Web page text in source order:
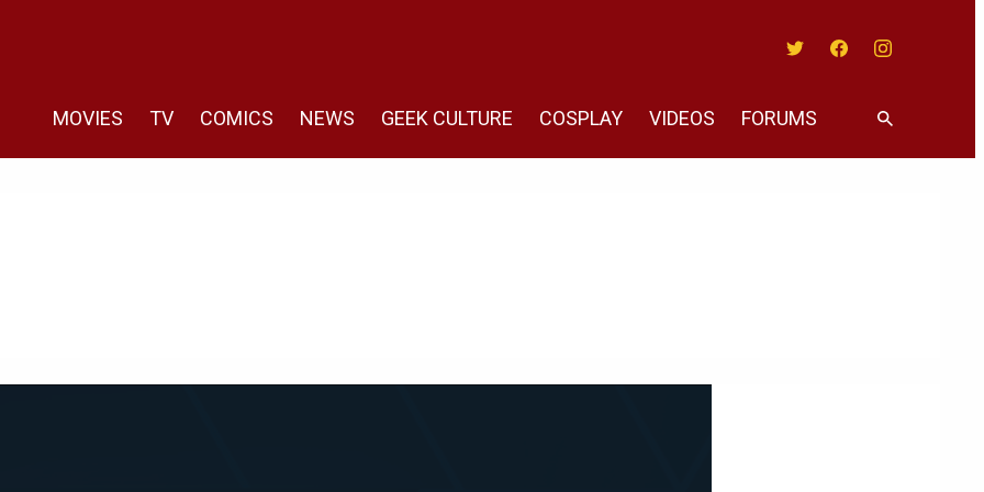
MOVIES TV COMICS NEWS GEEK CULTURE COSPLAY VIDEOS FORUMS